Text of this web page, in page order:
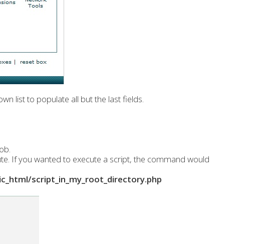
list to populate all but the last fields.
If you wanted to execute a script, the command would
script_in_my_root_directory.php